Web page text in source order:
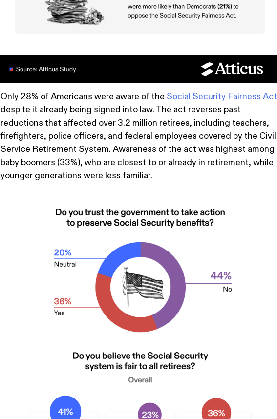
Only 28% of Americans were aware of the Social Security Fairness Act
despite it already being signed into law. The act reverses past
reductions that affected over 3.2 million retirees, including teachers,
firefighters, police officers, and federal employees covered by the Civil
Service Retirement System. Awareness of the act was highest among
baby boomers (33%), who are closest to or already in retirement, while
younger generations were less familiar.